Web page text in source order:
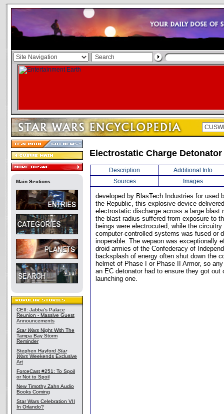
Main Sections
CEII: Jabba's Palace
Reunion - Massive Guest
Announcements
Star Wars Night With The
Tampa Bay Storm
Reminder
Stephen Hayford Star
Wars Weekends Exclusive
Art
ForceCast #251: To Spoil
or Not to Spoil
New Timothy Zahn Audio
Books Coming
Star Wars Celebration VII
In Orlando?
Electrostatic Charge Detonator
Description
Additional Info
Sources
Images
developed by BlasTech Industries for used
the Republic, this explosive device
electrostatic discharge across a large blast
the blast radius suffered from exposure to
beings were electrocuted, while the
computer-controlled systems was fused or
inoperable. The wepaon was exceptionally
droid armies of the Confederacy of
backsplash of energy often shut down the
helmet of Phase I or Phase II Armor, so
an EC detonator had to ensure they got out
launching one.